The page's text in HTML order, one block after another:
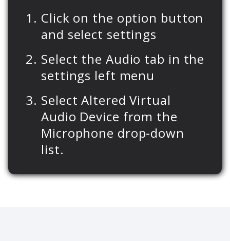
Click on the option button
and select settings
Select the Audio tab in the
settings left menu
Select Altered Virtual
Audio Device from the
Microphone drop-down
list.